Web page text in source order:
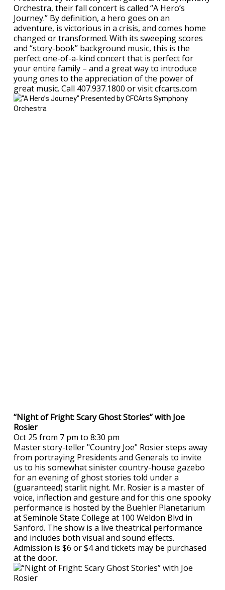
Orchestra, their fall concert is called “A Hero’s
Journey.” By definition, a hero goes on an
adventure, is victorious in a crisis, and comes home
changed or transformed. With its sweeping scores
and “story-book” background music, this is the
perfect one-of-a-kind concert that is perfect for
your entire family – and a great way to introduce
young ones to the appreciation of the power of
great music. Call 407.937.1800 or visit cfcarts.com
“Night of Fright: Scary Ghost Stories” with Joe
Rosier
Oct 25 from 7 pm to 8:30 pm
Master story-teller "Country Joe" Rosier steps away
from portraying Presidents and Generals to invite
us to his somewhat sinister country-house gazebo
for an evening of ghost stories told under a
(guaranteed) starlit night. Mr. Rosier is a master of
voice, inflection and gesture and for this one spooky
performance is hosted by the Buehler Planetarium
at Seminole State College at 100 Weldon Blvd in
Sanford. The show is a live theatrical performance
and includes both visual and sound effects.
Admission is $6 or $4 and tickets may be purchased
at the door.